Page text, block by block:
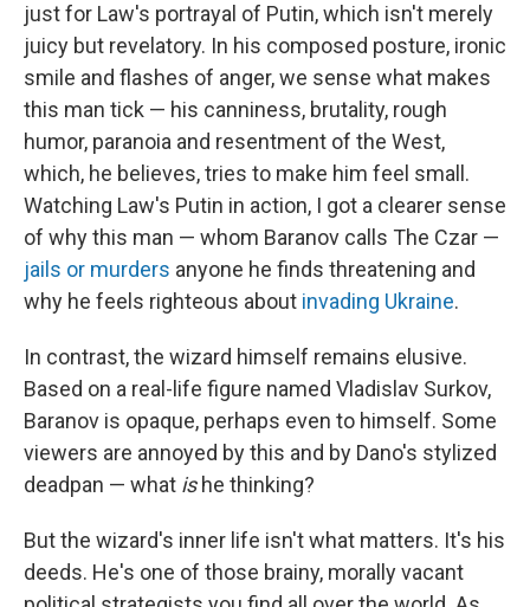
just for Law's portrayal of Putin, which isn't merely
juicy but revelatory. In his composed posture, ironic
smile and flashes of anger, we sense what makes
this man tick — his canniness, brutality, rough
humor, paranoia and resentment of the West,
which, he believes, tries to make him feel small.
Watching Law's Putin in action, I got a clearer sense
of why this man — whom Baranov calls The Czar —
jails or murders anyone he finds threatening and
why he feels righteous about invading Ukraine.
In contrast, the wizard himself remains elusive.
Based on a real-life figure named Vladislav Surkov,
Baranov is opaque, perhaps even to himself. Some
viewers are annoyed by this and by Dano's stylized
deadpan — what ishe thinking?
But the wizard's inner life isn't what matters. It's his
deeds. He's one of those brainy, morally vacant